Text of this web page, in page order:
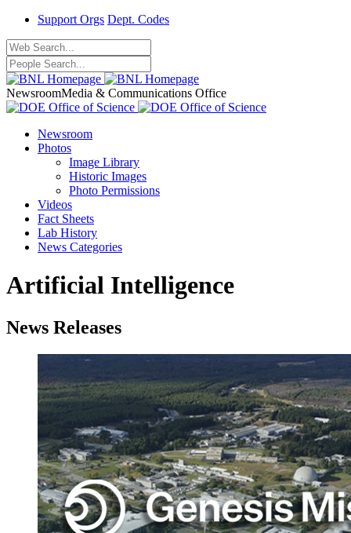
Support Orgs Dept. Codes
NewsroomMedia & Communications Office
Newsroom
Photos
Image Library
Historic Images
Photo Permissions
Videos
Fact Sheets
Lab History
News Categories
Artificial Intelligence
News Releases